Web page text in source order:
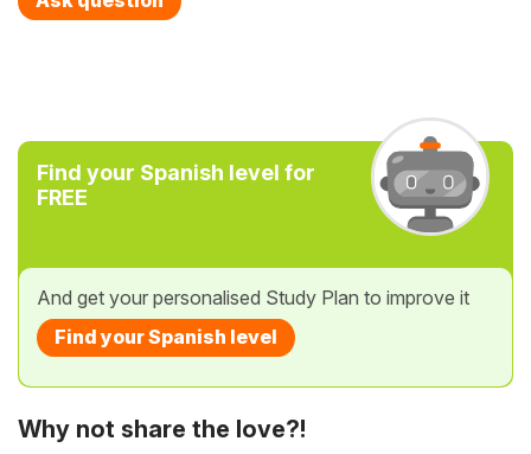
Find your Spanish level for
FREE
And get your personalised Study Plan to improve it
Find your Spanish level
Why not share the love?!